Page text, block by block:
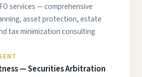
services — comprehensive
asset protection, estate
tax minimization consulting.
— Securities Arbitration